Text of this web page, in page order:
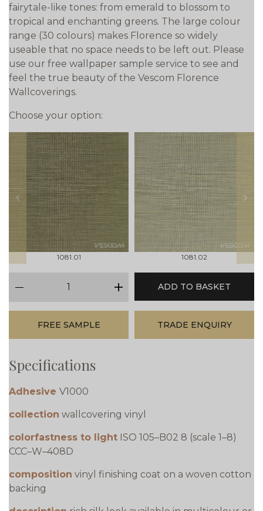
fairytale-like tones: from emerald to blossom to
tropical and enchanting greens. The large colour
range (30 colours) makes Florence so widely
useable that no space needs to be left out. Please
use our free wallpaper sample service to see and
feel the true beauty of the Vescom Florence
Wallcoverings.
Choose your option:
prev
1081.01 1081.02
next
plus
ADD TO BASKET
FREE SAMPLE TRADE ENQUIRY
Specifications
Adhesive V1000
collection wallcovering vinyl
colorfastness to light ISO 105–B02 8 (scale 1–8)
CCC–W–408D
composition vinyl finishing coat on a woven cotton
backing